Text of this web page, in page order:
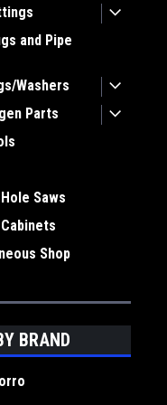
and Pipe
Washers
Parts
Saws
Shop
BRAND